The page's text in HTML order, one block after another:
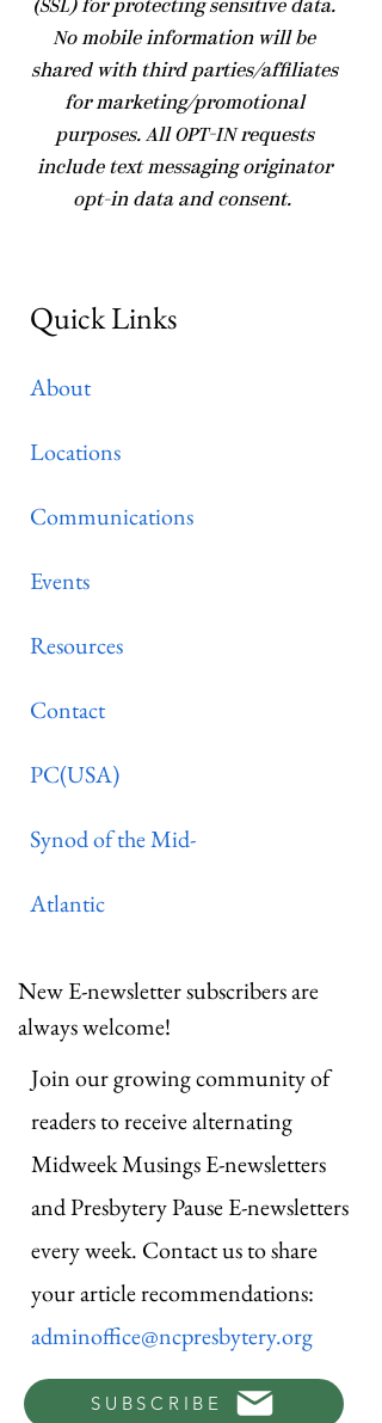
(SSL) for protecting sensitive data.
No mobile information will be
shared with third parties/affiliates
for marketing/promotional
purposes. All OPT-IN requests
include text messaging originator
opt-in data and consent.
Quick Links
About
Locations
Communications
Events
Resources
Contact
PC(USA)
Synod of the Mid-
Atlantic
New E-newsletter subscribers are
always welcome!
Join our growing community of
readers to receive alternating
Midweek Musings E-newsletters
and Presbytery Pause E-newsletters
every week. Contact us to share
your article recommendations:
adminoffice@ncpresbytery.org
SUBSCRIBE